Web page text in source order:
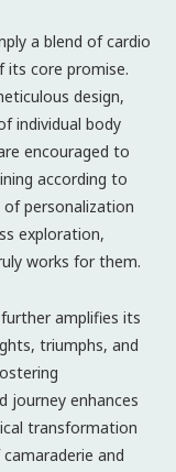
a blend of cardio
its core promise.
design,
individual body
encouraged to
according to
of personalization
exploration,
works for them.
amplifies its
triumphs, and
journey enhances
transformation
and